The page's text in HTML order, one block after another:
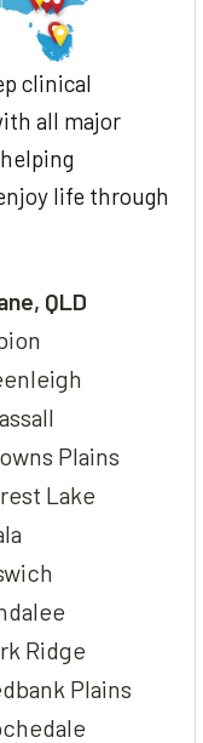
clinical
all major
life through
QLD
Plains
Lake
Ridge
Plains